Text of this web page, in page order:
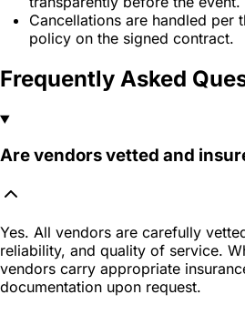
Cancellations are handled per
policy on the signed contract.
Frequently Asked
Are vendors vetted and
Yes. All vendors are carefully
reliability, and quality of service.
vendors carry appropriate
documentation upon request.